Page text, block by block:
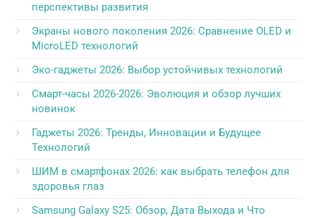
перспективы развития
Экраны нового поколения 2026: Сравнение OLED и
MicroLED технологий
Эко-гаджеты 2026: Выбор устойчивых технологий
Смарт-часы 2026-2026: Эволюция и обзор лучших
новинок
Гаджеты 2026: Тренды, Инновации и Будущее
Технологий
ШИМ в смартфонах 2026: как выбрать телефон для
здоровья глаз
Samsung Galaxy S25: Обзор, Дата Выхода и Что